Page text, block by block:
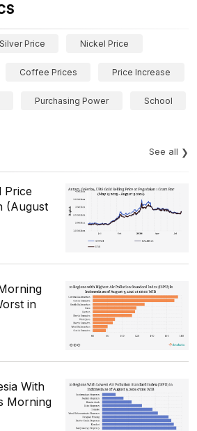
Silver Price Nickel Price
Coffee Prices Price Increase
Purchasing Power School
See all
Price
(August
in
With
Morning